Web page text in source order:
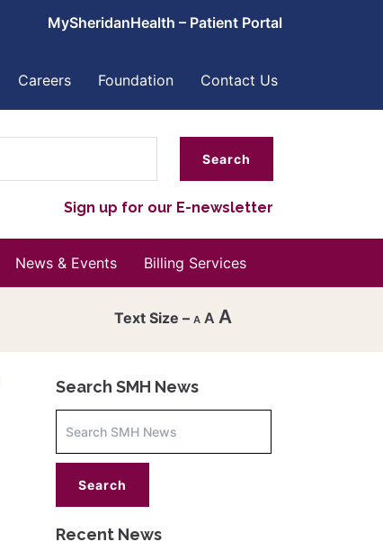
MySheridanHealth – Patient Portal
Careers Foundation Contact Us
Sign up for our E-newsletter
News & Events Billing Services
A A
font
A
Increase
Search SMH News
Recent News